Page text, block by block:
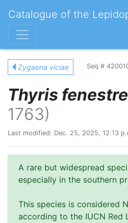
Catalogue of the
Zygaena viciae Seq #
Thyris
1763)
Last modified: Dec. 25, 2025, 12:13
A rare but widespread
especially in the southern
This species is considered
according to the IUCN Red